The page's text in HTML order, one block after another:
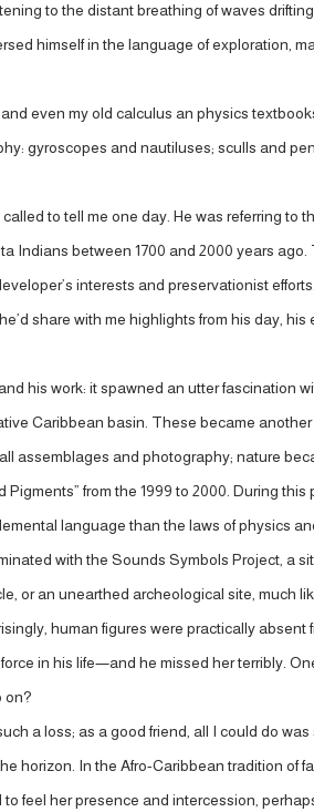
to the distant breathing of waves
himself in the language of exploration,
even my old calculus an physics
gyroscopes and nautiluses; sculls and
called to tell me one day. He was referring
Indians between 1700 and 2000 years
interests and preservationist
share with me highlights from his day,
his work: it spawned an utter fascination
Caribbean basin. These became
assemblages and photography; nature
from the 1999 to 2000. During
language than the laws of physics
with the Sounds Symbols Project, a
or an unearthed archeological site, much
human figures were practically absent
in his life—and he missed her terribly.
on?
a loss; as a good friend, all I could do
horizon. In the Afro-Caribbean tradition of
feel her presence and intercession,